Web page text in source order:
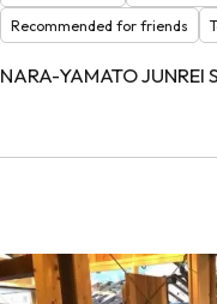
Recommended for friends
NARA-YAMATO JUNREI